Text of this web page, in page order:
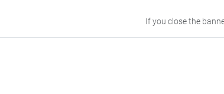
If you close the